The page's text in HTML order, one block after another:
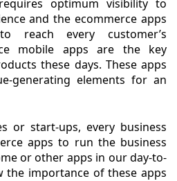
optimum visibility to
and the ecommerce apps
reach every customer’s
mobile apps are the key
these days. These apps
generating elements for an
or start-ups, every business
apps to run the business
or other apps in our day-to-
the importance of these apps